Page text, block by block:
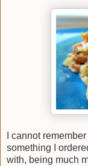
I cannot
something I
with, being much